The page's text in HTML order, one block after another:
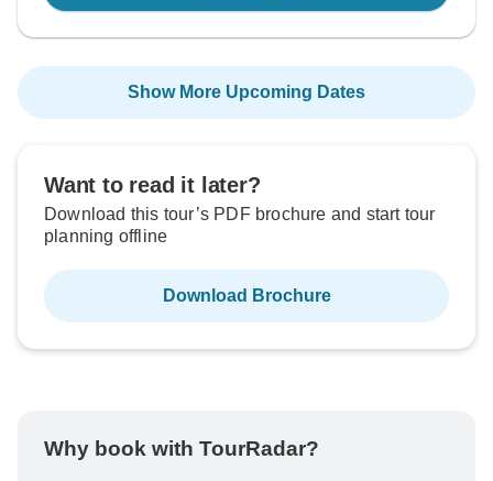
Show More Upcoming Dates
Want to read it later?
Download this tour’s PDF brochure and start tour
planning offline
Download Brochure
Why book with TourRadar?